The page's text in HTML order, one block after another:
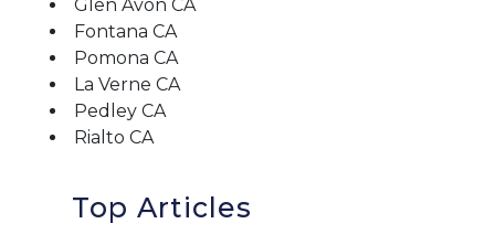
Glen Avon CA
Fontana CA
Pomona CA
La Verne CA
Pedley CA
Rialto CA
Top Articles